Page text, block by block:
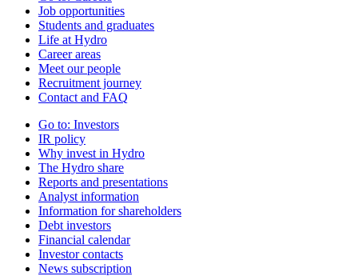
Job opportunities
Students and graduates
Life at Hydro
Career areas
Meet our people
Recruitment journey
Contact and FAQ
Go to: Investors
IR policy
Why invest in Hydro
The Hydro share
Reports and presentations
Analyst information
Information for shareholders
Debt investors
Financial calendar
Investor contacts
News subscription